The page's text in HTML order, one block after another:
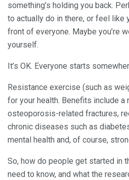
something’s holding you back.
to actually do in there, or feel like
front of everyone. Maybe you’re
yourself.
It’s OK. Everyone starts
Resistance exercise (such as
for your health. Benefits include a
osteoporosis-related fractures,
chronic diseases such as
mental health and, of course,
So, how do people get started in
need to know, and what the